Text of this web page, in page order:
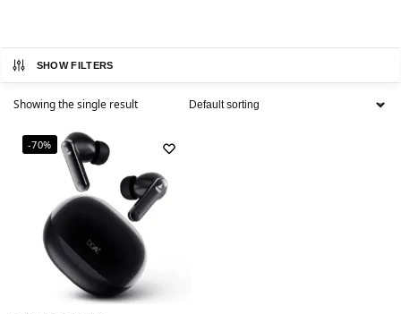
SHOW FILTERS
Showing the single result
-70%